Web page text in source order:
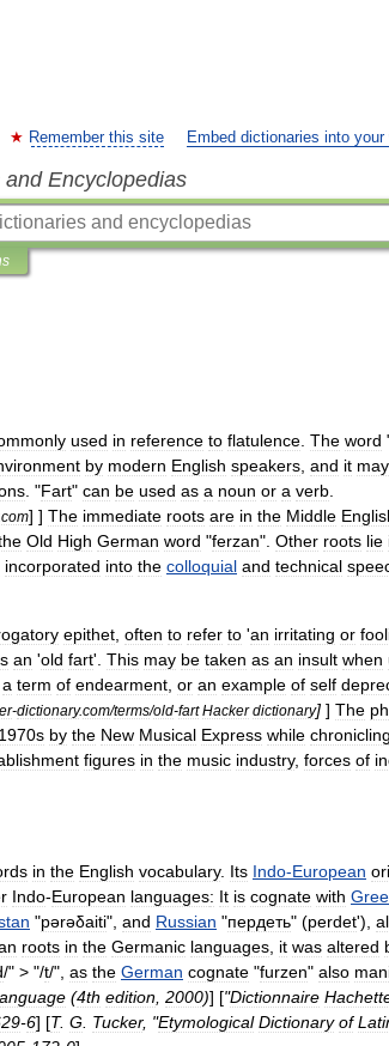
Remember this site Embed dictionaries into your
Encyclopedias
used in reference to flatulence The word
by modern English speakers and it may
. "Fart" can be used as a noun or a verb
com] ] The immediate roots are in the Middle
Old High German word "ferzan". Other roots lie
incorporated into the colloquial and technical
epithet often to refer to 'an irritating or
an 'old fart'. This may be taken as an insult when
a term of endearment or an example of self
-dictionary.com/terms/old-fart Hacker dictionary] ] The
1970s by the New Musical Express while chronicling
figures in the music industry, forces of
in the English vocabulary. Its Indo-European
Indo-European languages: It is cognate with
"pərəδaiti", and Russian "пердеть" (perdet'),
roots in the Germanic languages it was altered
/" > "/t/", as the German cognate "furzen" also
(4th edition 2000)] ["Dictionnaire
-6] [T. G Tucker, "Etymological Dictionary of